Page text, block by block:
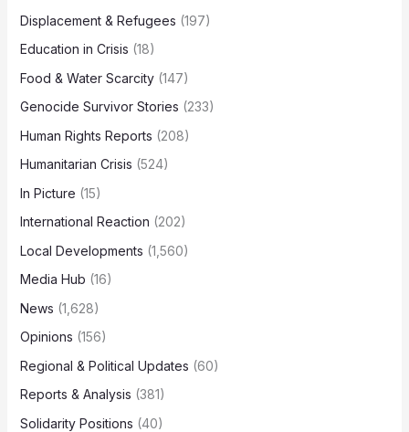
Displacement & Refugees (197)
Education in Crisis (18)
Food & Water Scarcity(147)
Genocide Survivor Stories (233)
Human Rights Reports (208)
Humanitarian Crisis (524)
In Picture (15)
International Reaction (202)
Local Developments (1,560)
Media Hub (16)
News (1,628)
Opinions (156)
Regional & Political Updates (60)
Reports & Analysis (381)
Solidarity Positions (40)